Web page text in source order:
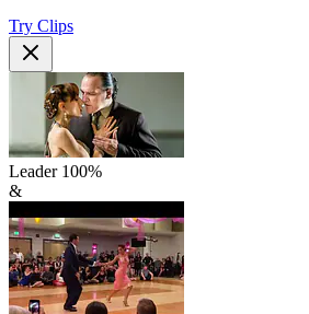
Try Clips
Leader 100%
&